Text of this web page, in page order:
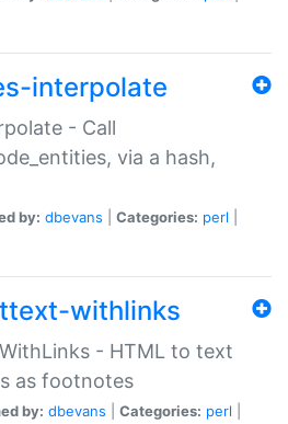
interpolate
- Call
via a hash,
by: dbevans Categories: perl
withlinks
- HTML to text
as footnotes
by: dbevans Categories: perl